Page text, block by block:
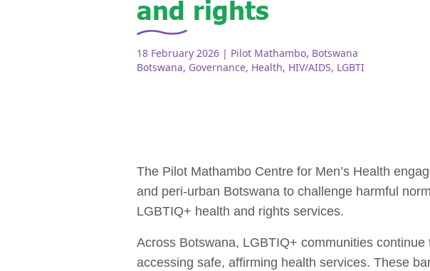
and rights
18 February 2026 | Pilot Mathambo, Botswana
Botswana, Governance, Health, HIV/AIDS, LGBTI
The Pilot Mathambo Centre for Men’s Health
and peri‑urban Botswana to challenge harmful
LGBTIQ+ health and rights services.
Across Botswana, LGBTIQ+ communities
accessing safe, affirming health services. These